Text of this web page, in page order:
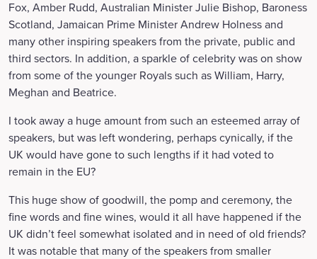
Fox, Amber Rudd, Australian Minister Julie Bishop, Baroness
Scotland, Jamaican Prime Minister Andrew Holness and
many other inspiring speakers from the private, public and
third sectors. In addition, a sparkle of celebrity was on show
from some of the younger Royals such as William, Harry,
Meghan and Beatrice.
I took away a huge amount from such an esteemed array of
speakers, but was left wondering, perhaps cynically, if the
UK would have gone to such lengths if it had voted to
remain in the EU?
This huge show of goodwill, the pomp and ceremony, the
fine words and fine wines, would it all have happened if the
UK didn’t feel somewhat isolated and in need of old friends?
It was notable that many of the speakers from smaller